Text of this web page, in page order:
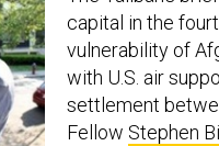
capital in the
vulnerability of
with U.S. air
settlement
Fellow Stephen